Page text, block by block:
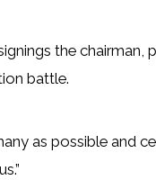
the chairman,
battle.
as possible and